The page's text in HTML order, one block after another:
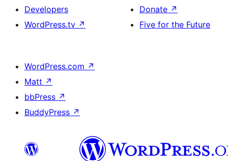
Developers
WordPress.tv ↗
Donate ↗
Five for the Future
WordPress.com ↗
Matt ↗
bbPress ↗
BuddyPress ↗